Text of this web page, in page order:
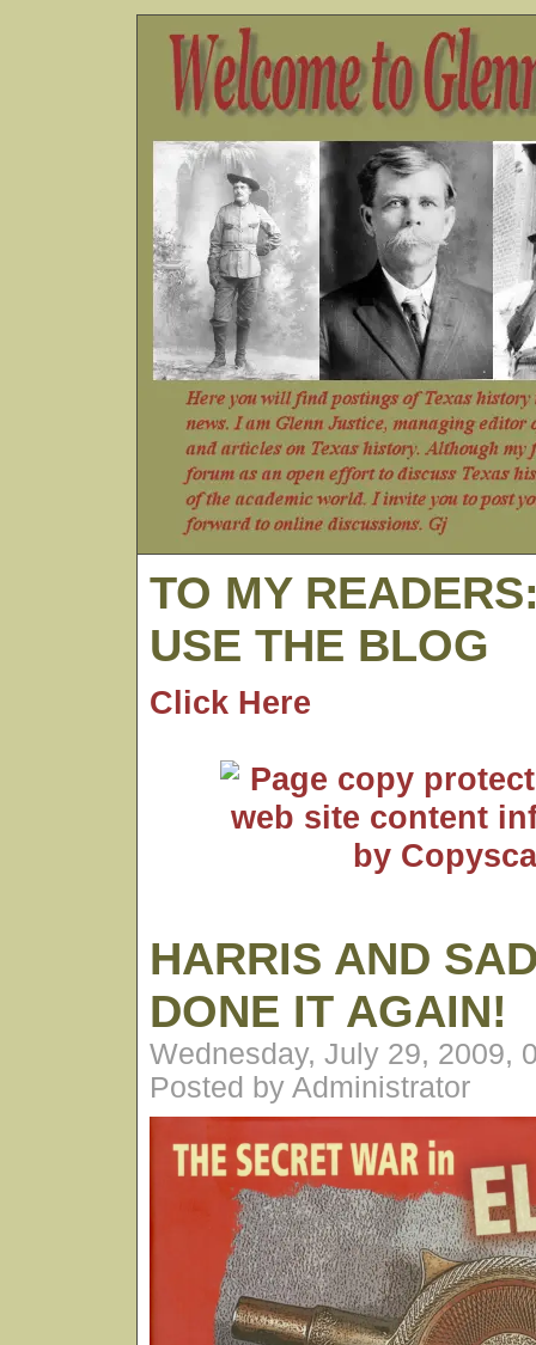
TO MY
USE THE BLOG
Click Here
HARRIS AND
DONE IT AGAIN!
Wednesday, July 29, 2009,
Posted by Administrator